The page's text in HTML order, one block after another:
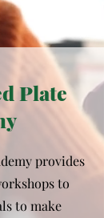
Plate
provides
to
to make